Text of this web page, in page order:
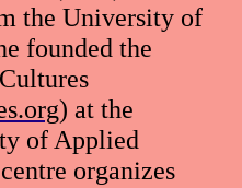
the University of
founded the
) at the
of Applied
organizes